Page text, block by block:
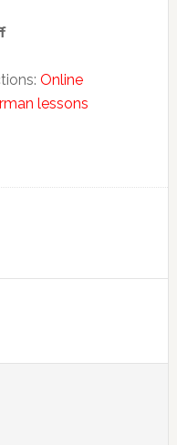
Online
lessons